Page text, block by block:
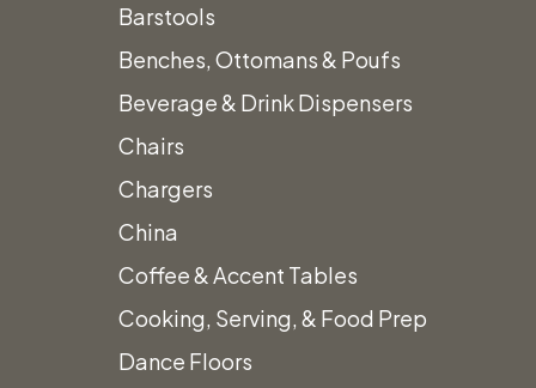
Barstools
Benches, Ottomans & Poufs
Beverage & Drink Dispensers
Chairs
Chargers
China
Coffee & Accent Tables
Cooking, Serving, & Food Prep
Dance Floors